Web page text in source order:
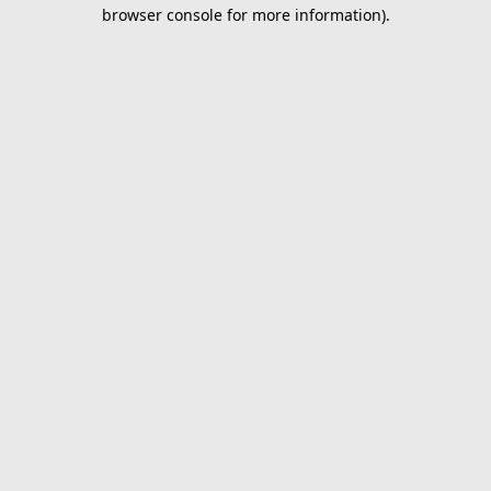
browser console for more information).